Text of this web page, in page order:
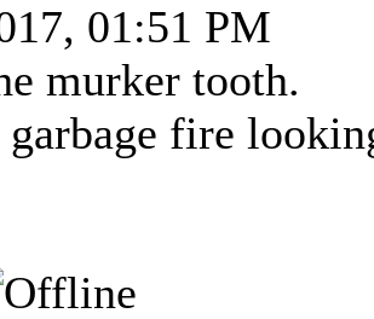
01:51 PM
murker tooth.
garbage fire